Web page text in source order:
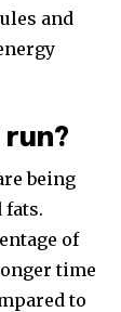
and
run?
being
fats.
of
time
to